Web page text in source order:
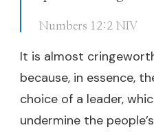
Numbers 12:2 NIV
It is almost
because, in essence,
choice of a leader,
undermine the